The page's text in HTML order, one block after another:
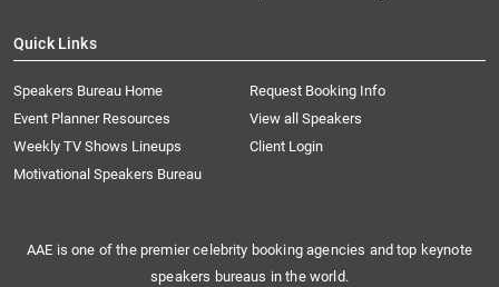
Quick Links
Speakers Bureau Home
Request Booking Info
Event Planner Resources
View all Speakers
Weekly TV Shows Lineups
Client Login
Motivational Speakers Bureau
AAE is one of the premier celebrity booking agencies and top keynote
speakers bureaus in the world.